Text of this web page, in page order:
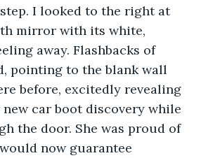
I looked to the right at
mirror with its white,
away. Flashbacks of
pointing to the blank wall
before, excitedly revealing
car boot discovery while
the door. She was proud of
now guarantee